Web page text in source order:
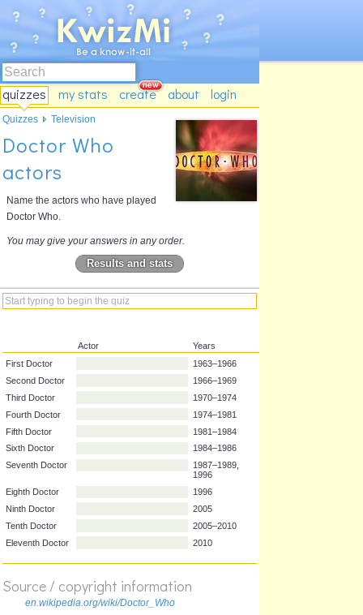
quizzes my stats create about login
Doctor Who
actors
Name the actors who have played
Doctor Who.
You may give your answers in any order.
Results and stats
Actor
Years
Second Doctor
1966–1969
Third Doctor
1970–1974
Fourth Doctor
1974–1981
Seventh Doctor
1987–1989,
1996
Tenth Doctor
Eleventh Doctor
Source / copyright information
en.wikipedia.org/wiki/Doctor_Who
Quizzes Television